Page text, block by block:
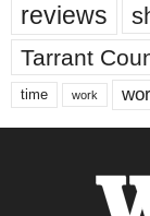
reviews
Tarrant
time work